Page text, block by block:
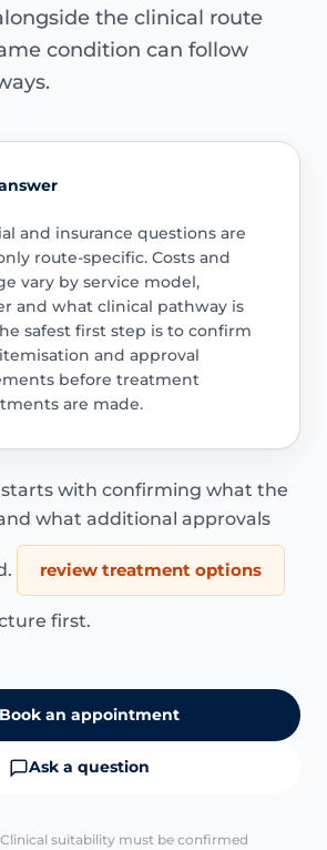
the clinical route
condition can follow
and insurance questions are
route-specific. Costs and
vary by service model,
and what clinical pathway is
safest first step is to confirm
and approval
before treatment
are made.
with confirming what the
what additional approvals
review treatment options
first.
Book an appointment
Ask a question
Clinical suitability must be confirmed